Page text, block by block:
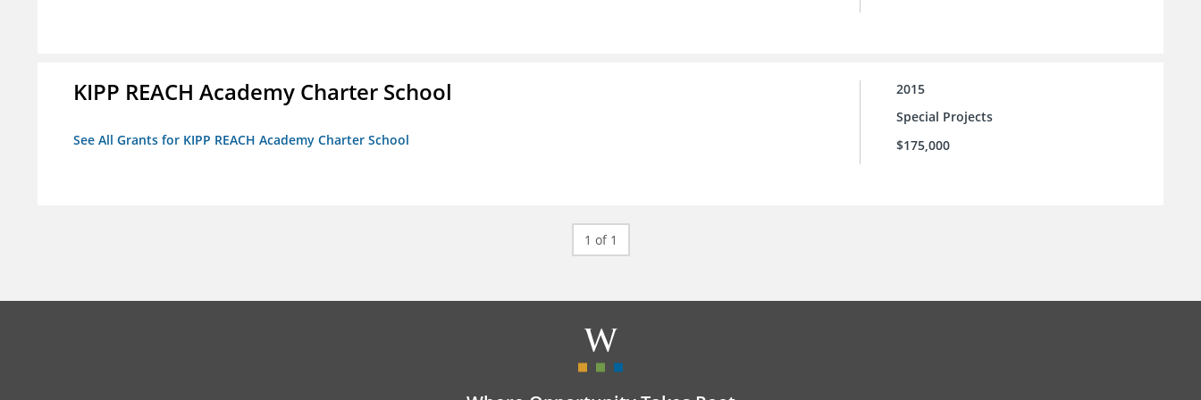
KIPP REACH Academy Charter School
See All Grants for KIPP REACH Academy Charter School
2015
Special Projects
$175,000
1 of 1